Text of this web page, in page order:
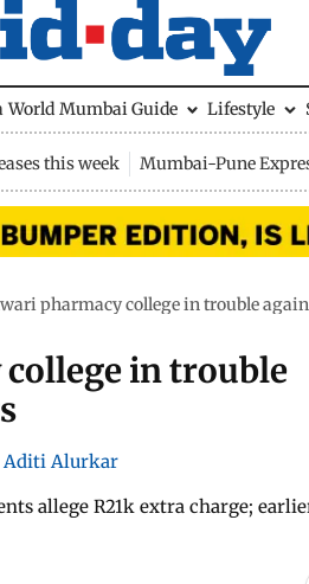
World Mumbai Guide Lifestyle
this week Mumbai-Pune
pharmacy college in trouble
in trouble
Aditi Alurkar
allege R21k extra charge;